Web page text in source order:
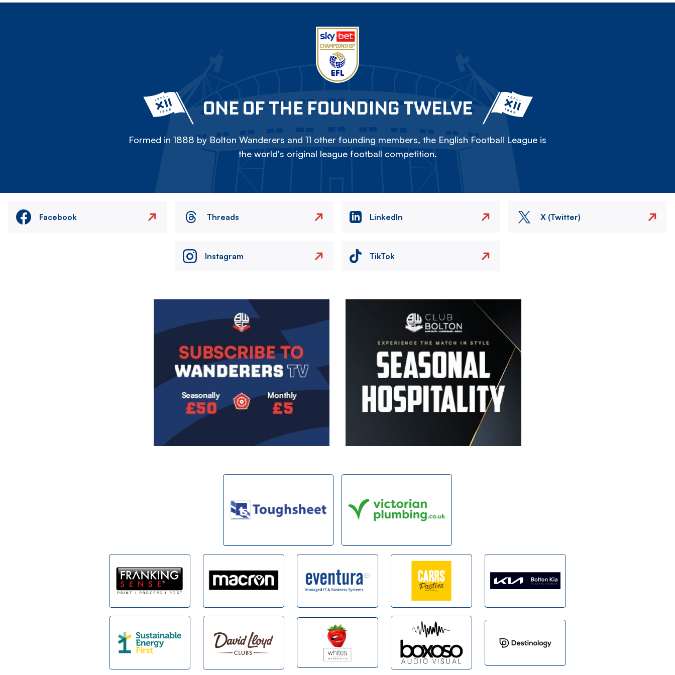
ONE OF THE FOUNDING TWELVE
Formed in 1888 by Bolton Wanderers and 11 other founding members, the English Football League is
the world's original league football competition.
Facebook Threads LinkedIn X (Twitter)
Instagram TikTok